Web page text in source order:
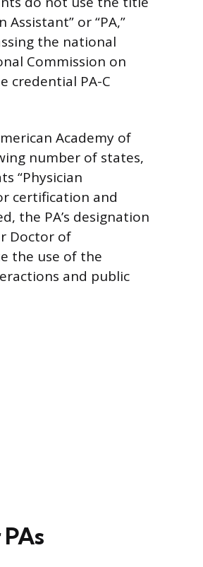
or “PA,”
the national
Commission on
credential PA-C
Academy of
number of states,
“Physician
certification and
the PA’s designation
Doctor of
the use of the
and public